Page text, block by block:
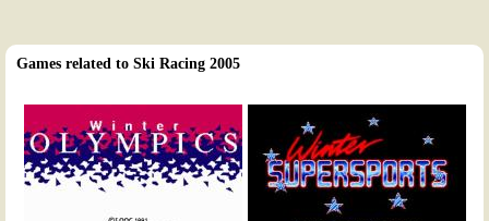
Games related to Ski Racing 2005